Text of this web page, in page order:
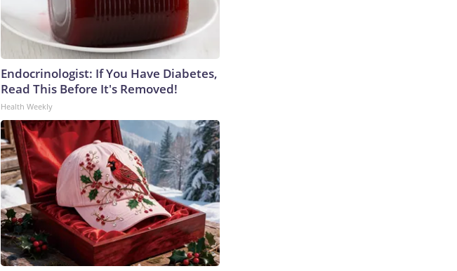
Endocrinologist: If You Have Diabetes,
Read This Before It's Removed!
Health Weekly